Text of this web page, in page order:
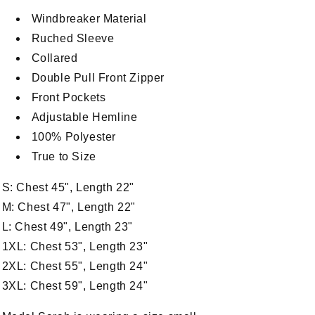
Windbreaker Material
Ruched Sleeve
Collared
Double Pull Front Zipper
Front Pockets
Adjustable Hemline
100% Polyester
True to Size
S: Chest 45", Length 22"
M: Chest 47", Length 22"
L: Chest 49", Length 23"
1XL: Chest 53", Length 23"
2XL: Chest 55", Length 24"
3XL: Chest 59", Length 24"